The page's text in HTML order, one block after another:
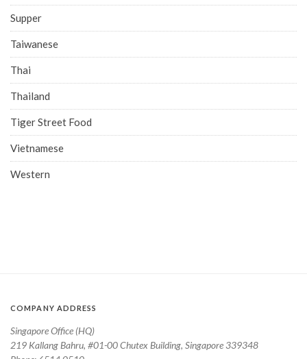
Supper
Taiwanese
Thai
Thailand
Tiger Street Food
Vietnamese
Western
COMPANY ADDRESS
Singapore Office (HQ)
219 Kallang Bahru, #01-00 Chutex Building, Singapore 339348